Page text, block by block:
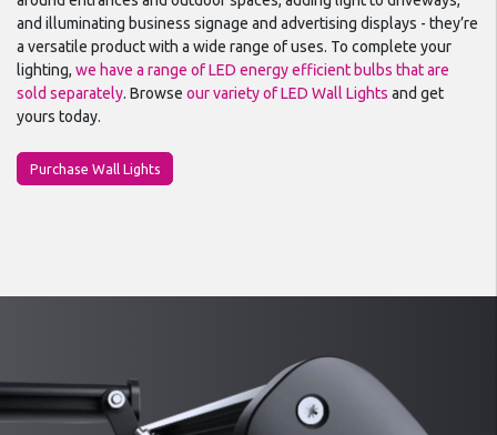
and illuminating business signage and advertising displays - they’re
a versatile product with a wide range of uses. To complete your
lighting, we have a range of LED energy efficient bulbs that are
sold separately. Browse our variety of LED Wall Lights and get
yours today.
Purchase Wall Lights